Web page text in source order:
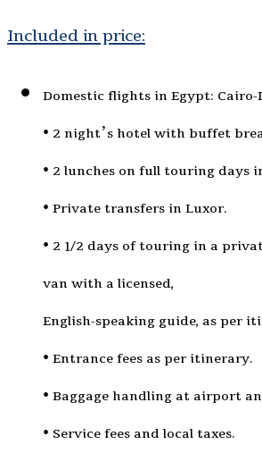
Included in price:
Domestic flights in Egypt:
• 2 night’s hotel with buffet
• 2 lunches on full touring days
• Private transfers in Luxor.
• 2 1/2 days of touring in a
van with a licensed,
English-speaking guide, as per
• Entrance fees as per itinerary.
• Baggage handling at airport
• Service fees and local taxes.